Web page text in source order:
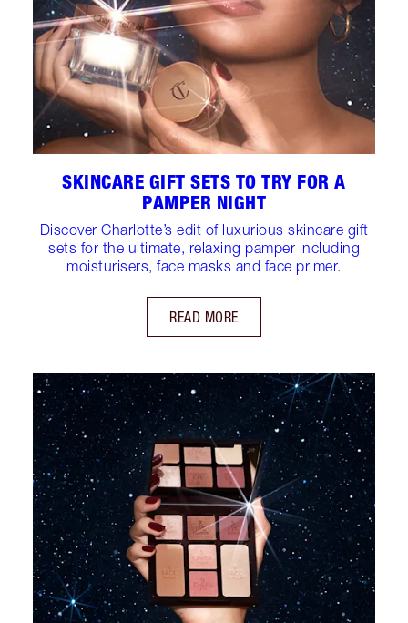
SKINCARE GIFT SETS TO TRY FOR A
PAMPER NIGHT
Discover Charlotte’s edit of luxurious skincare gift
sets for the ultimate, relaxing pamper including
moisturisers, face masks and face primer.
READ MORE